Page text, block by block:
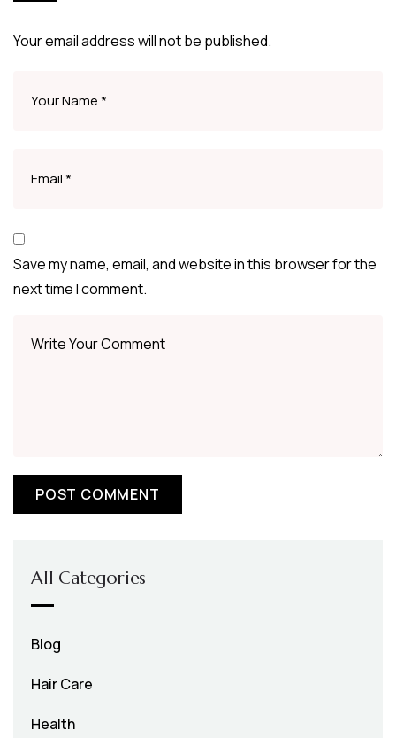
Your email address will not be published.
Save my name, email, and website in this browser for the
next time I comment.
All Categories
Blog
Hair Care
Health